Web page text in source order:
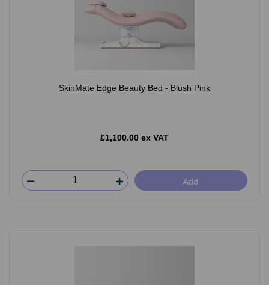
SkinMate Edge Beauty Bed - Blush Pink
£1,100.00 ex VAT
Add